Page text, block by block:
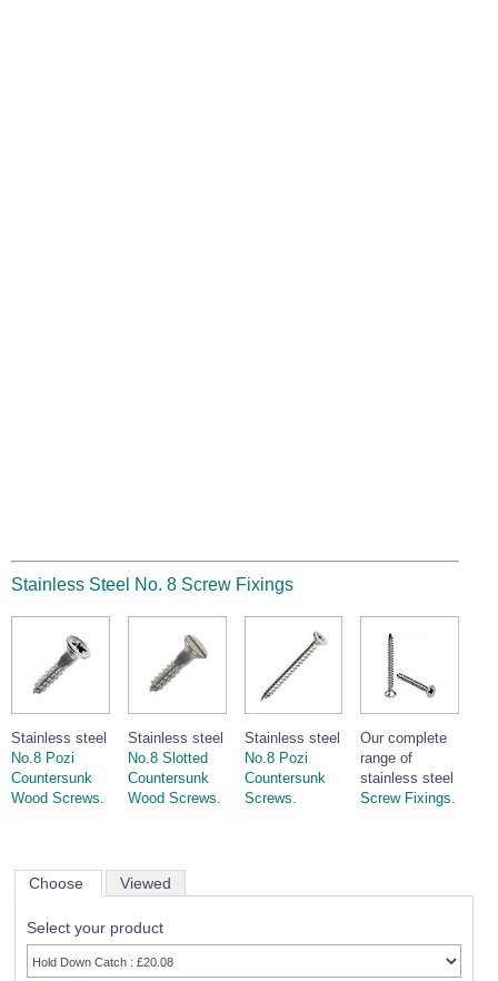
Stainless Steel No. 8 Screw Fixings
Stainless steel
No.8 Pozi
Countersunk
Wood Screws.
Stainless steel
No.8 Slotted
Countersunk
Wood Screws.
Stainless steel
No.8 Pozi
Countersunk
Screws.
Our complete
range of
stainless steel
Screw Fixings.
Choose Viewed
Select your product